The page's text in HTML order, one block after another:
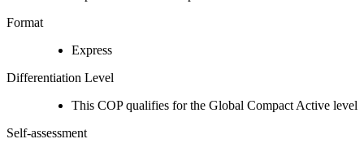
Format
Express
Differentiation Level
This COP qualifies for the Global Compact Active level
Self-assessment